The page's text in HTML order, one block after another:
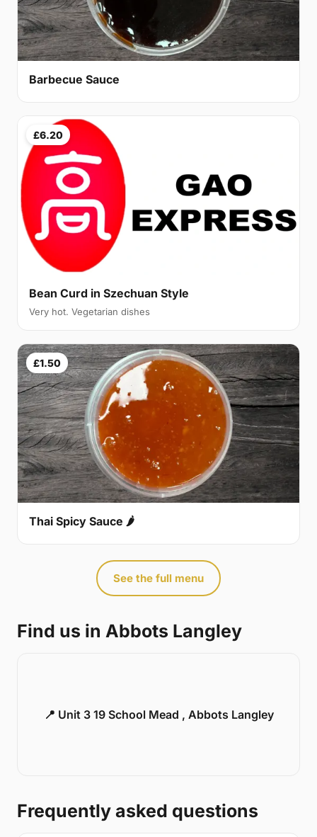
Barbecue Sauce
£6.20
Bean Curd in Szechuan Style
Very hot. Vegetarian dishes
£1.50
Thai Spicy Sauce 🌶
See the full menu
Find us in Abbots Langley
📍 Unit 3 19 School Mead , Abbots Langley
Frequently asked questions